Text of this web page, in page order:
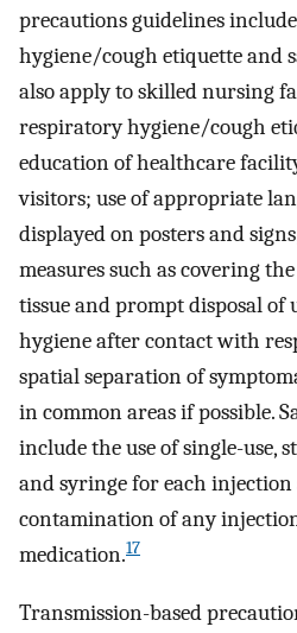
precautions guidelines
hygiene/cough etiquette and
also apply to skilled nursing
respiratory hygiene/cough
education of healthcare
visitors; use of appropriate
displayed on posters and
measures such as covering
tissue and prompt disposal of
hygiene after contact with
spatial separation of
in common areas if possible.
include the use of single-use,
and syringe for each
contamination of any
medication.17
Transmission-based